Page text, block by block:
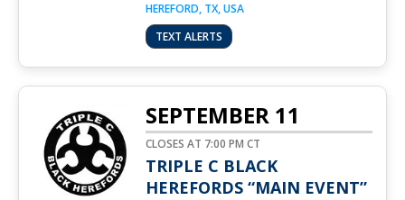
HEREFORD, TX, USA
TEXT ALERTS
SEPTEMBER 11
CLOSES AT 7:00 PM CT
TRIPLE C BLACK
HEREFORDS “MAIN EVENT”